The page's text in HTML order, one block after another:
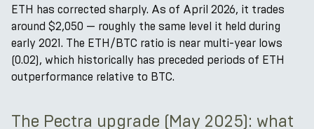
ETH has corrected sharply. As of April 2026, it trades
around $2,050 — roughly the same level it held during
early 2021. The ETH/BTC ratio is near multi-year lows
(0.02), which historically has preceded periods of ETH
outperformance relative to BTC.
The Pectra upgrade (May 2025): what